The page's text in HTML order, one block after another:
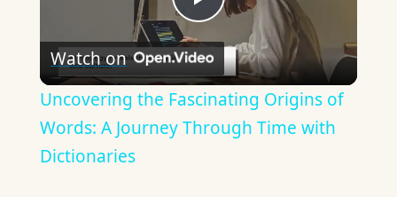
Play
Video
Watch on
Uncovering the Fascinating Origins of
Words: A Journey Through Time with
Dictionaries